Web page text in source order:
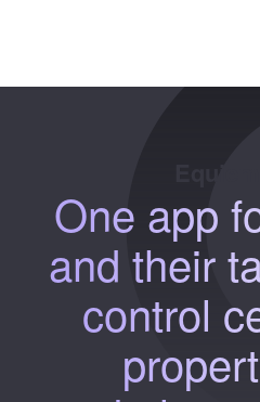
One app
and their
control